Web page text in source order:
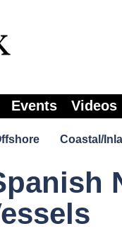
Events Videos
Coastal/